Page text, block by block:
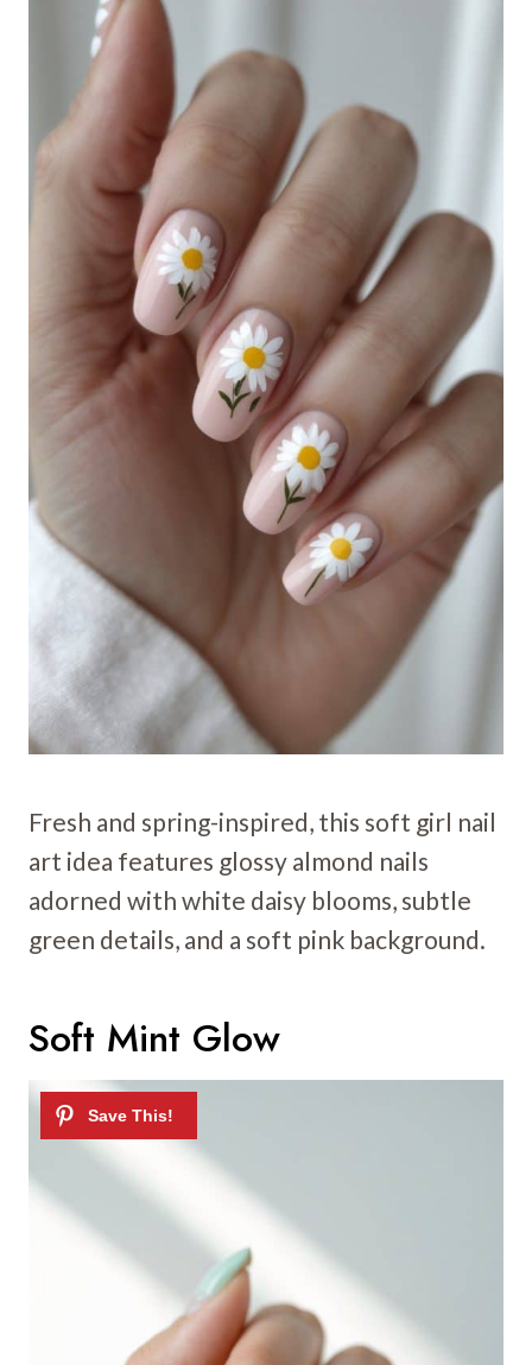
Fresh and spring-inspired, this soft girl nail
art idea features glossy almond nails
adorned with white daisy blooms, subtle
green details, and a soft pink background.
Soft Mint Glow